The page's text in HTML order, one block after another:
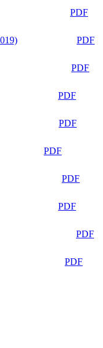
PDF
PDF
PDF
PDF
PDF
PDF
PDF
PDF
PDF
PDF